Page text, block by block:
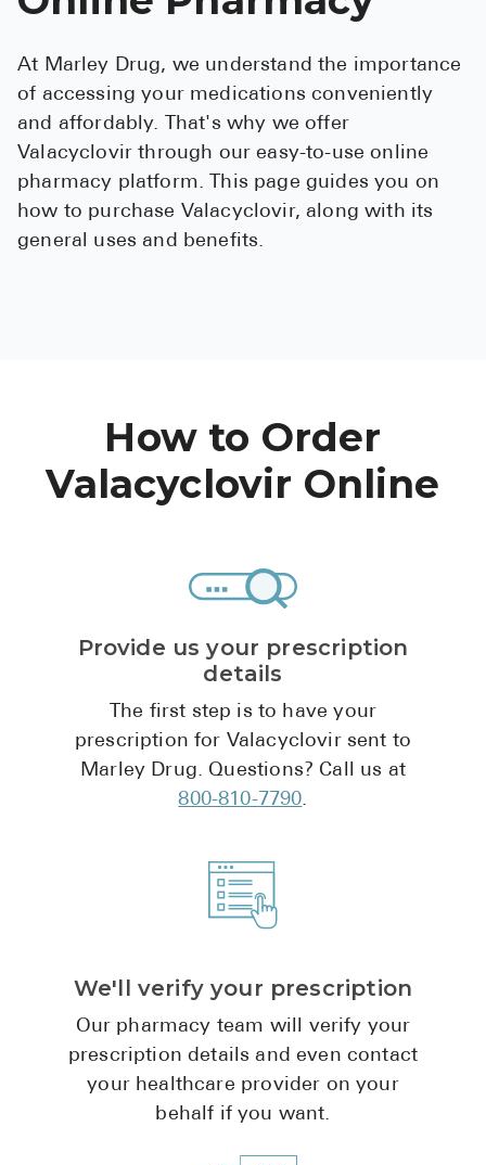
Over the
Alli
Claritin
High
Women's
Health Articles
Pharmacy
FAQ
For
At Marley Drug, we understand the importance
of accessing your medications conveniently
and affordably. That's why we offer
Valacyclovir through our easy-to-use online
pharmacy platform. This page guides you on
how to purchase Valacyclovir, along with its
general uses and benefits.
How to Order
Valacyclovir Online
Provide us your prescription
details
The first step is to have your
prescription for Valacyclovir sent to
Marley Drug. Questions? Call us at
800-810-7790.
We'll verify your prescription
Our pharmacy team will verify your
prescription details and even contact
your healthcare provider on your
behalf if you want.